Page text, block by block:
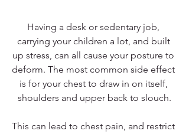
Having a desk or sedentary job,
carrying your children a lot, and built
up stress, can all cause your posture to
deform. The most common side effect
is for your chest to draw in on itself,
shoulders and upper back to slouch.
This can lead to chest pain, and restrict